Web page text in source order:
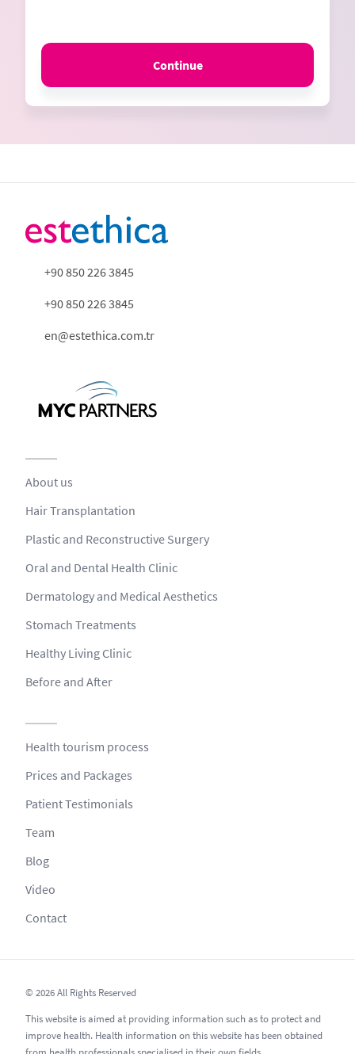
Continue
+90 850 226 3845
+90 850 226 3845
en@estethica.com.tr
About us
Hair Transplantation
Plastic and Reconstructive Surgery
Oral and Dental Health Clinic
Dermatology and Medical Aesthetics
Stomach Treatments
Healthy Living Clinic
Before and After
Health tourism process
Prices and Packages
Patient Testimonials
Team
Blog
Video
Contact
© 2026 All Rights Reserved
This website is aimed at providing information such as to protect and
improve health. Health information on this website has been obtained